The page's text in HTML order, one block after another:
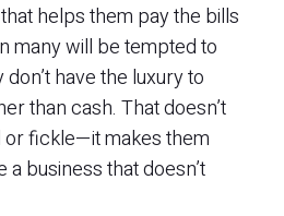
helps them pay the bills
many will be tempted to
have the luxury to
than cash. That doesn’t
or fickle—it makes them
a business that doesn’t